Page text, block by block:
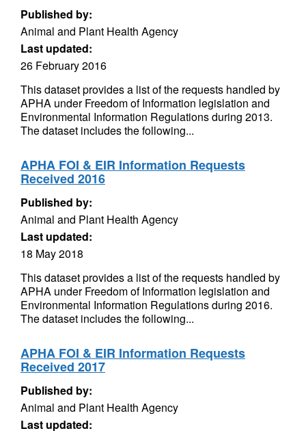
Published by:
Animal and Plant Health Agency
Last updated:
26 February 2016
This dataset provides a list of the requests handled by
APHA under Freedom of Information legislation and
Environmental Information Regulations during 2013.
The dataset includes the following...
APHA FOI & EIR Information Requests
Received 2016
Published by:
Animal and Plant Health Agency
Last updated:
18 May 2018
This dataset provides a list of the requests handled by
APHA under Freedom of Information legislation and
Environmental Information Regulations during 2016.
The dataset includes the following...
APHA FOI & EIR Information Requests
Received 2017
Published by:
Animal and Plant Health Agency
Last updated: